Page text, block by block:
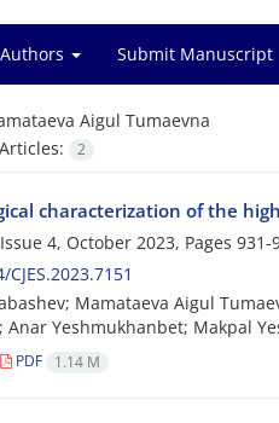
Submit Manuscript
Aigul Tumaevna
2
characterization of the
4, October 2023, Pages 931-
CJES.2023.7151
Mamataeva Aigul
Anar Yeshmukhanbet; Makpal
PDF 1.14 M